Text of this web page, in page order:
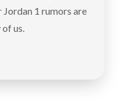
Jordan 1 rumors are
us.